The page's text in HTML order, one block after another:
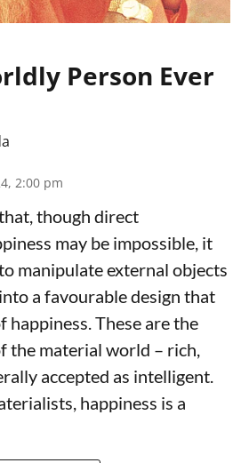
Person Ever
2:00 pm
though direct
may be impossible, it
manipulate external objects
a favourable design that
happiness. These are the
the material world – rich,
accepted as intelligent.
happiness is a